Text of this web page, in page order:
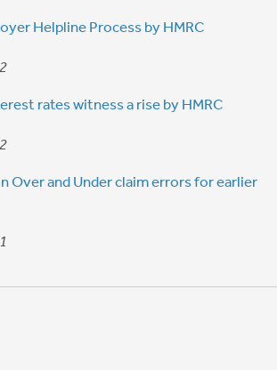
Helpline Process by HMRC
rates witness a rise by HMRC
Over and Under claim errors for earlier